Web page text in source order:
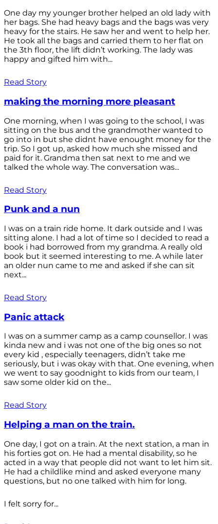
One day my younger brother helped an old lady with
her bags. She had heavy bags and the bags was very
heavy for the stairs. He saw her and went to help her.
He took all the bags and carried them to her flat on
the 3th floor, the lift didn’t working. The lady was
happy and gifted him with...
Read Story
making the morning more pleasant
One morning, when I was going to the school, I was
sitting on the bus and the grandmother wanted to
go into in but she didnt have enought money for the
trip. So I got up, asked how much she missed and
paid for it. Grandma then sat next to me and we
talked the whole way. The conversation was...
Read Story
Punk and a nun
I was on a train ride home. It dark outside and I was
sitting alone. I had a lot of time so I decided to read a
book i had borrowed from my grandma. A really old
book but it seemed interesting to me. A while later
an older nun came to me and asked if she can sit
next...
Read Story
Panic attack
I was on a summer camp as a camp counsellor. I was
kinda new and i was not one of the big ones so not
every kid , especially teenagers, didn’t take me
seriously, but i was okay with that. One evening, when
we went to say goodnight to kids from our team, I
saw some older kid on the...
Read Story
Helping a man on the train.
One day, I got on a train. At the next station, a man in
his forties got on. He had a mental disability, so he
acted in a way that people did not want to let him sit.
He had a childlike mind and asked everyone many
questions, but no one talked with him for long.
I felt sorry for...